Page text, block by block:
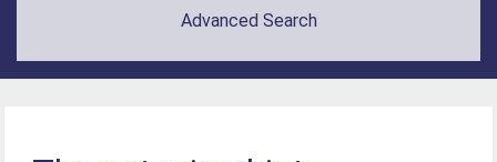
Advanced Search